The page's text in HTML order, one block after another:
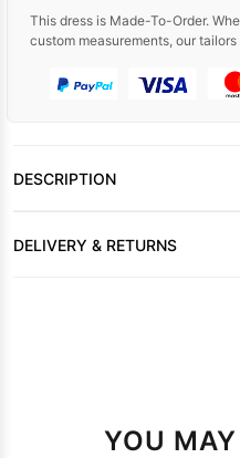
This dress is Made-To-Order.
custom measurements, our
DESCRIPTION
DELIVERY & RETURNS
YOU